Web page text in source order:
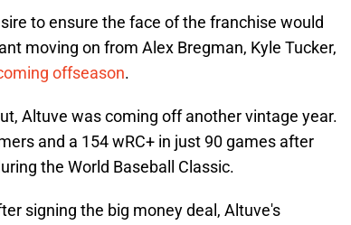
to ensure the face of the franchise would
moving on from Alex Bregman, Kyle Tucker,
offseason.
Altuve was coming off another vintage year.
and a 154 wRC+ in just 90 games after
the World Baseball Classic.
signing the big money deal, Altuve's